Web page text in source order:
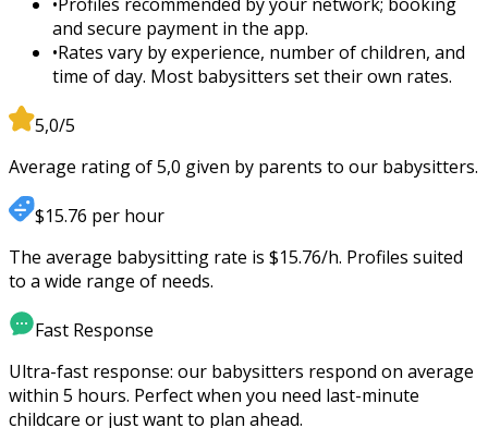
and secure payment in the app.
•Rates vary by experience, number of children, and
time of day. Most babysitters set their own rates.
5,0/5
Average rating of 5,0 given by parents to our babysitters.
$15.76 per hour
The average babysitting rate is $15.76/h. Profiles suited
to a wide range of needs.
Fast Response
Ultra-fast response: our babysitters respond on average
within 5 hours. Perfect when you need last-minute
childcare or just want to plan ahead.